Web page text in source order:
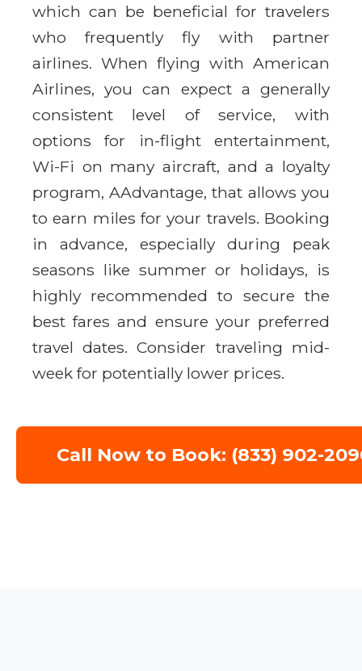
which can be beneficial for travelers
who frequently fly with partner
airlines. When flying with American
Airlines, you can expect a generally
consistent level of service, with
options for in-flight entertainment,
Wi-Fi on many aircraft, and a loyalty
program, AAdvantage, that allows you
to earn miles for your travels. Booking
in advance, especially during peak
seasons like summer or holidays, is
highly recommended to secure the
best fares and ensure your preferred
travel dates. Consider traveling mid-
week for potentially lower prices.
Call Now to Book: (833) 902-